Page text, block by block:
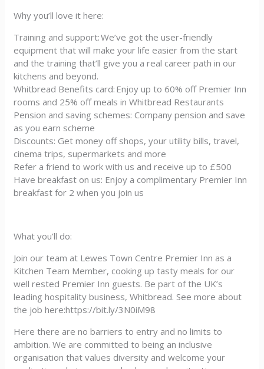
Why you’ll love it here:
Training and support: We’ve got the user-friendly
equipment that will make your life easier from the start
and the training that’ll give you a real career path in our
kitchens and beyond.
Whitbread Benefits card: Enjoy up to 60% off Premier Inn
rooms and 25% off meals in Whitbread Restaurants
Pension and saving schemes: Company pension and save
as you earn scheme
Discounts: Get money off shops, your utility bills, travel,
cinema trips, supermarkets and more
Refer a friend to work with us and receive up to £500
Have breakfast on us: Enjoy a complimentary Premier Inn
breakfast for 2 when you join us
What you’ll do:
Join our team at Lewes Town Centre Premier Inn as a
Kitchen Team Member, cooking up tasty meals for our
well rested Premier Inn guests. Be part of the UK’s
leading hospitality business, Whitbread. See more about
the job here:https://bit.ly/3N0iM98
Here there are no barriers to entry and no limits to
ambition. We are committed to being an inclusive
organisation that values diversity and welcome your